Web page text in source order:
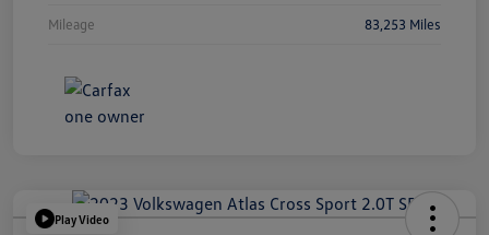
Mileage 83,253 Miles
Play Video